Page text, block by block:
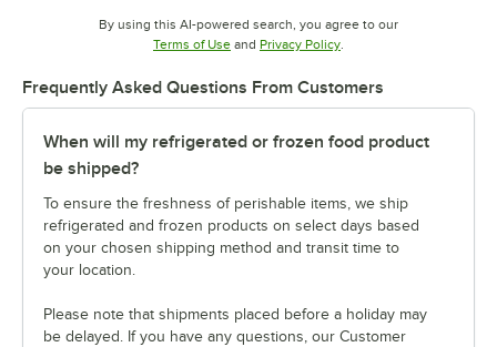
By using this AI-powered search, you agree to our
Terms of UseOpens in new tab
and Privacy PolicyOpens in new tab
.
Frequently Asked Questions From Customers
When will my refrigerated or frozen food product
be shipped?
To ensure the freshness of perishable items, we ship
refrigerated and frozen products on select days based
on your chosen shipping method and transit time to
your location.
Please note that shipments placed before a holiday may
be delayed. If you have any questions, our Customer